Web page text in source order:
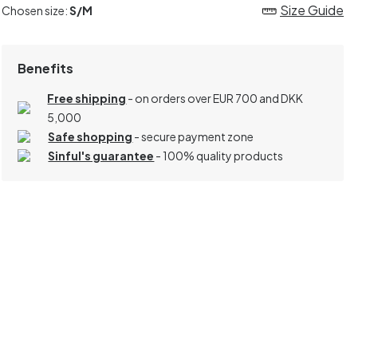
Chosen size:S/M Size Guide
Benefits
Free shipping - on orders over EUR 700 and DKK
5,000
Safe shopping - secure payment zone
Sinful's guarantee - 100% quality products